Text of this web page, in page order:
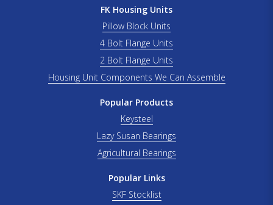
FK Housing Units
Pillow Block Units
4 Bolt Flange Units
2 Bolt Flange Units
Housing Unit Components We Can Assemble
Popular Products
Keysteel
Lazy Susan Bearings
Agricultural Bearings
Popular Links
SKF Stocklist